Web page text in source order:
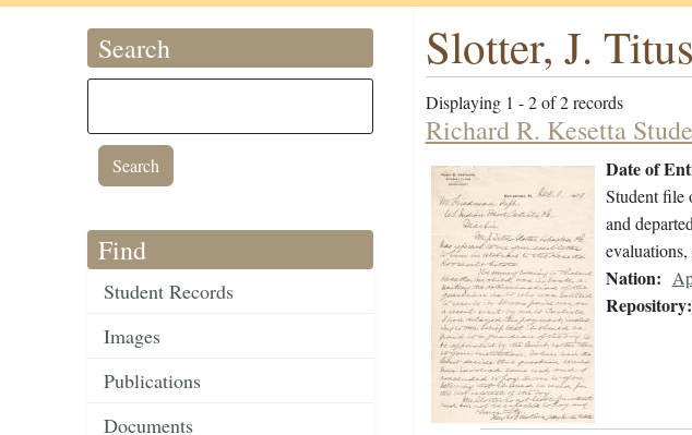
Search
Find
Student Records
Images
Publications
Documents
Slotter, J. Titus
Displaying 1 - 2 of 2 records
Richard R. Kesetta
Date of
Student file
and
Nation:
Repository: